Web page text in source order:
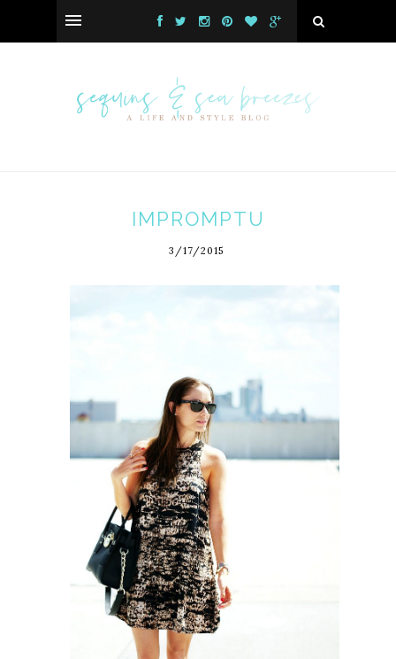
IMPROMPTU
3/17/2015